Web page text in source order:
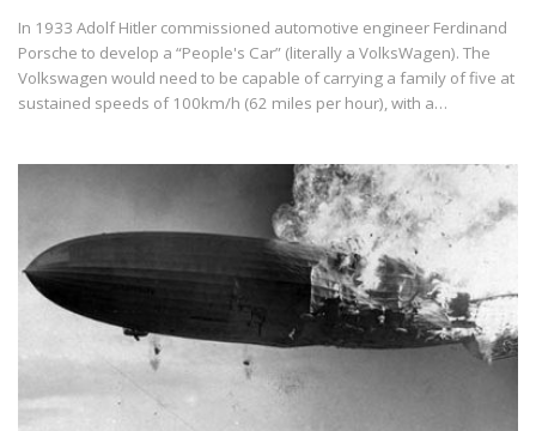
In 1933 Adolf Hitler commissioned automotive engineer Ferdinand
Porsche to develop a “People's Car” (literally a VolksWagen). The
Volkswagen would need to be capable of carrying a family of five at
sustained speeds of 100km/h (62 miles per hour), with a…